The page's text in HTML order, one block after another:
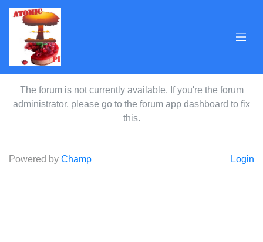
The forum is not currently available. If you're the forum
administrator, please go to the forum app dashboard to fix
this.
Powered by Champ Login